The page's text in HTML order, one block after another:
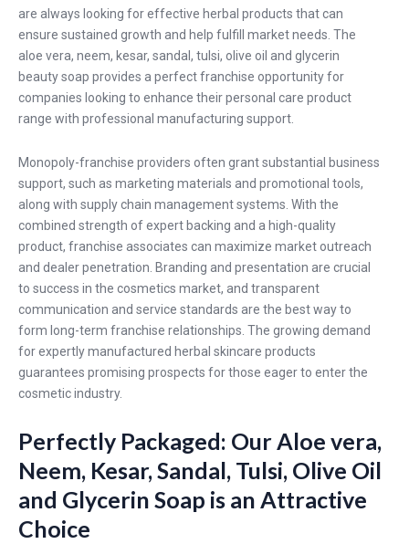
are always looking for effective herbal products that can
ensure sustained growth and help fulfill market needs. The
aloe vera, neem, kesar, sandal, tulsi, olive oil and glycerin
beauty soap provides a perfect franchise opportunity for
companies looking to enhance their personal care product
range with professional manufacturing support.
Monopoly-franchise providers often grant substantial business
support, such as marketing materials and promotional tools,
along with supply chain management systems. With the
combined strength of expert backing and a high-quality
product, franchise associates can maximize market outreach
and dealer penetration. Branding and presentation are crucial
to success in the cosmetics market, and transparent
communication and service standards are the best way to
form long-term franchise relationships. The growing demand
for expertly manufactured herbal skincare products
guarantees promising prospects for those eager to enter the
cosmetic industry.
Perfectly Packaged: Our Aloe vera,
Neem, Kesar, Sandal, Tulsi, Olive Oil
and Glycerin Soap is an Attractive
Choice